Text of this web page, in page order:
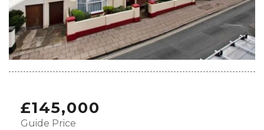
£145,000
Guide Price